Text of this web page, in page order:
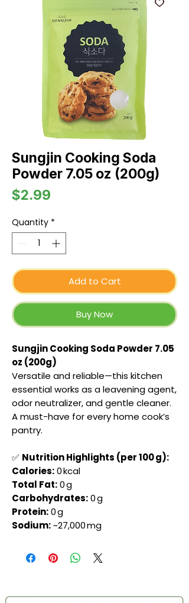
Sungjin Cooking Soda
Powder 7.05 oz (200g)
$2.99
Quantity *
Add to Cart
Buy Now
Sungjin Cooking Soda Powder 7.05
oz (200g)
Versatile and reliable—this kitchen
essential works as a leavening agent,
odor neutralizer, and gentle cleaner.
A must-have for every home cook’s
pantry.
✅ Nutrition Highlights (per 100 g):
Calories:0 kcal
Total Fat:0 g
Carbohydrates:0 g
Protein:0 g
Sodium:~27,000 mg